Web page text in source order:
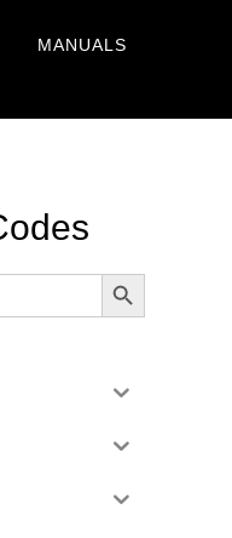
MANUALS
SEARCH BUTTON